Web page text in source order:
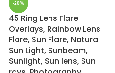
-20%
45 Ring Lens Flare
Overlays, Rainbow Lens
Flare, Sun Flare, Natural
Sun Light, Sunbeam,
Sunlight, Sun lens, Sun